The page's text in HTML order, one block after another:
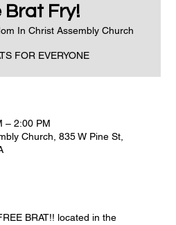
Brat Fry!
In Christ Assembly Church
FOR EVERYONE
– 2:00 PM
Church, 835 W Pine St,
BRAT!! located in the